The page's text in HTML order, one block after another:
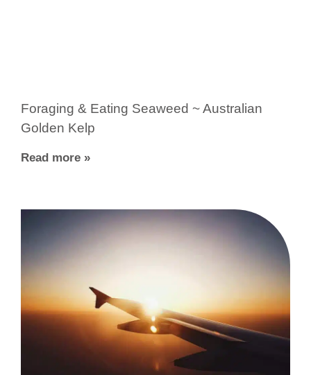
Foraging & Eating Seaweed ~ Australian
Golden Kelp
Read more »